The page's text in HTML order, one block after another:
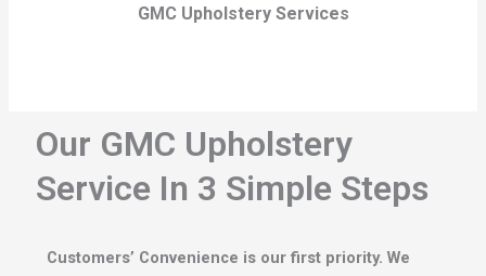
GMC Upholstery Services
Our GMC Upholstery
Service In 3 Simple Steps
Customers’ Convenience is our first priority. We